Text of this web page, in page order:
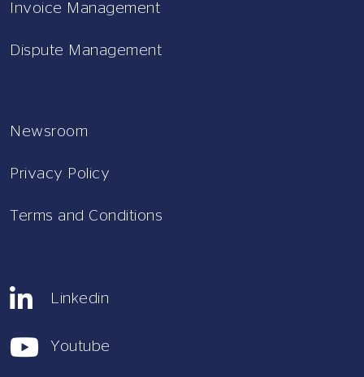
Invoice Management
Dispute Management
Newsroom
Privacy Policy
Terms and Conditions
Linkedin
Youtube